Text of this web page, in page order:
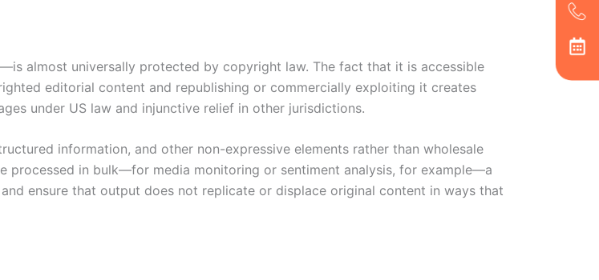
almost universally protected by copyright law. The fact that it is accessible
editorial content and republishing or commercially exploiting it creates
under US law and injunctive relief in other jurisdictions.
information, and other non-expressive elements rather than wholesale
in bulk—for media monitoring or sentiment analysis, for example—a
ensure that output does not replicate or displace original content in ways that